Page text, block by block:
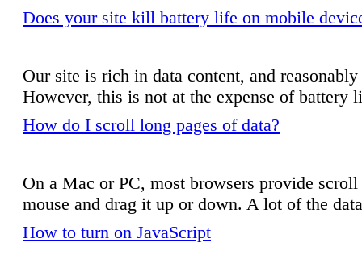
Does your site kill battery life on mobile
Our site is rich in data content, and
However, this is not at the expense of battery
How do I scroll long pages of data?
On a Mac or PC, most browsers provide
mouse and drag it up or down. A lot of the
How to turn on JavaScript